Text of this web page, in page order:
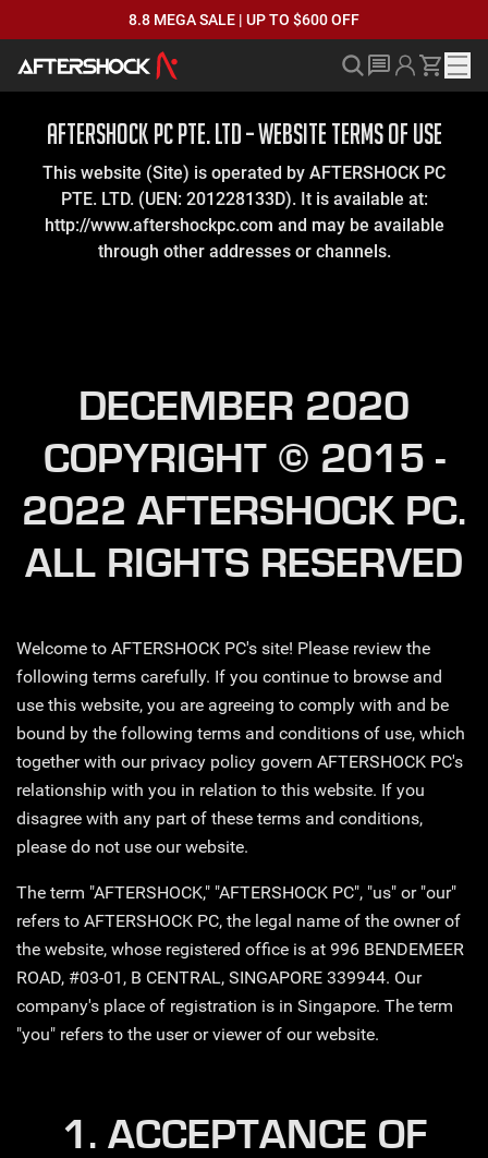
8.8 MEGA SALE | UP TO $600 OFF
AFTERSHOCK PC PTE. LTD – WEBSITE TERMS OF USE
This website (Site) is operated by AFTERSHOCK PC
PTE. LTD. (UEN: 201228133D). It is available at:
http://www.aftershockpc.com and may be available
through other addresses or channels.
DECEMBER 2020
COPYRIGHT © 2015 -
2022 AFTERSHOCK PC.
ALL RIGHTS RESERVED
Welcome to AFTERSHOCK PC's site! Please review the
following terms carefully. If you continue to browse and
use this website, you are agreeing to comply with and be
bound by the following terms and conditions of use, which
together with our privacy policy govern AFTERSHOCK PC's
relationship with you in relation to this website. If you
disagree with any part of these terms and conditions,
please do not use our website.
The term "AFTERSHOCK," "AFTERSHOCK PC", "us" or "our"
refers to AFTERSHOCK PC, the legal name of the owner of
the website, whose registered office is at 996 BENDEMEER
ROAD, #03-01, B CENTRAL, SINGAPORE 339944. Our
company's place of registration is in Singapore. The term
"you" refers to the user or viewer of our website.
1. ACCEPTANCE OF